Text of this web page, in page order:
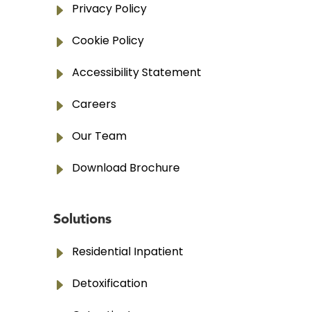
E Privacy Policy
E Cookie Policy
E Accessibility Statement
E Careers
E Our Team
E Download Brochure
Solutions
E Residential Inpatient
E Detoxification